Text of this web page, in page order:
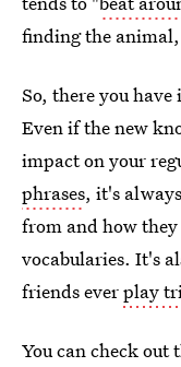
finding the
So, there you have
Even if the new
impact on your
phrases, it's
from and how
vocabularies. It's
friends everplay
You can check